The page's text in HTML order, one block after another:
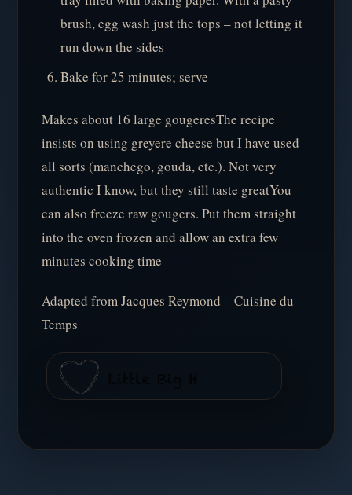
brush, egg wash just the tops – not letting it
run down the sides
Bake for 25 minutes; serve
Makes about 16 large gougeresThe recipe
insists on using greyere cheese but I have used
all sorts (manchego, gouda, etc.). Not very
authentic I know, but they still taste greatYou
can also freeze raw gougers. Put them straight
into the oven frozen and allow an extra few
minutes cooking time
Adapted from Jacques Reymond – Cuisine du
Temps